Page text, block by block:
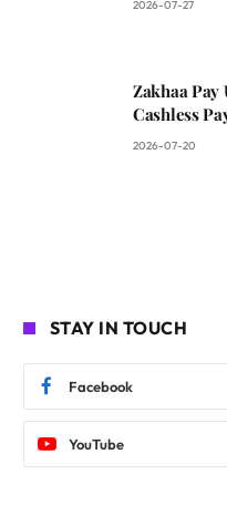
2026-07-27
Zakhaa Pay
Cashless
2026-07-20
STAY IN TOUCH
Facebook
YouTube